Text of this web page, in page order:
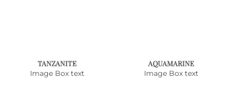
TANZANITE
Image Box text
AQUAMARINE
Image Box text